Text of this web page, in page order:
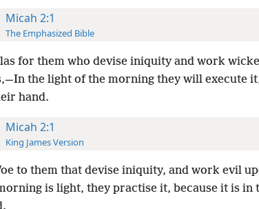
Micah 2:1
The Emphasized Bible
for them who devise iniquity and work
the light of the morning they will execute
hand.
Micah 2:1
King James Version
to them that devise iniquity, and work evil
is light, they practise it, because it is in